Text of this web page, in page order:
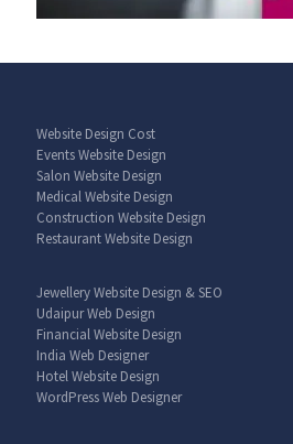
Website Design Cost
Events Website Design
Salon Website Design
Medical Website Design
Construction Website Design
Restaurant Website Design
Jewellery Website Design & SEO
Udaipur Web Design
Financial Website Design
India Web Designer
Hotel Website Design
WordPress Web Designer